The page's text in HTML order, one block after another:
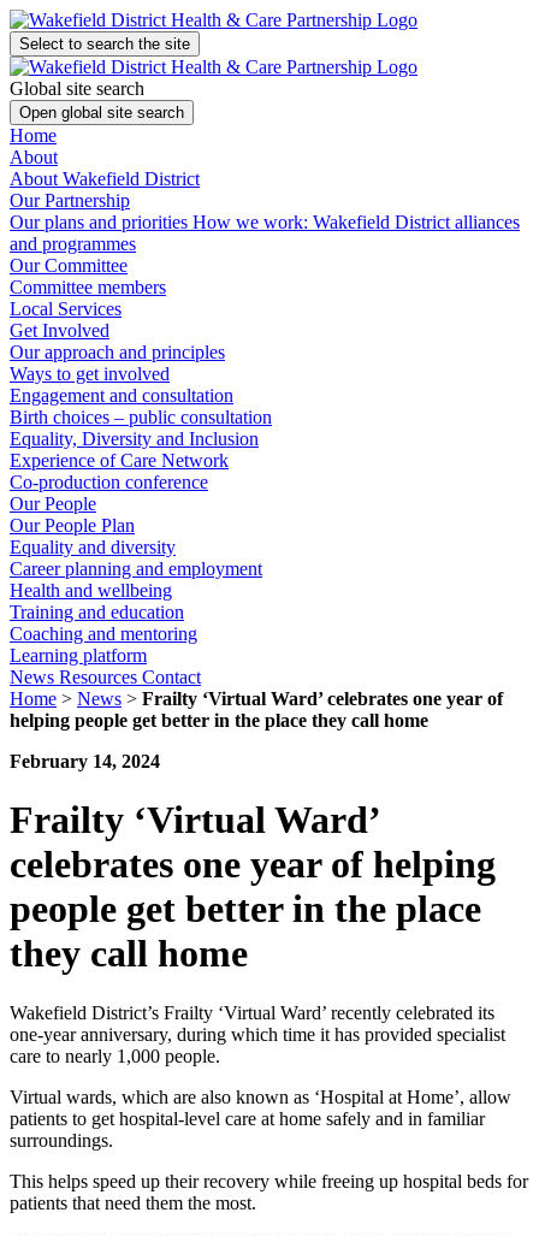
Select to search the site
Global site search
Open global site search
Home
About
About Wakefield District
Our Partnership
Our plans and priorities How we work: Wakefield District alliances
and programmes
Our Committee
Committee members
Local Services
Get Involved
Our approach and principles
Ways to get involved
Engagement and consultation
Birth choices – public consultation
Equality, Diversity and Inclusion
Experience of Care Network
Co-production conference
Our People
Our People Plan
Equality and diversity
Career planning and employment
Health and wellbeing
Training and education
Coaching and mentoring
Learning platform
News Resources Contact
Home > News > Frailty ‘Virtual Ward’ celebrates one year of
helping people get better in the place they call home
February 14, 2024
Frailty ‘Virtual Ward’
celebrates one year of helping
people get better in the place
they call home
Wakefield District’s Frailty ‘Virtual Ward’ recently celebrated its
one-year anniversary, during which time it has provided specialist
care to nearly 1,000 people.
Virtual wards, which are also known as ‘Hospital at Home’, allow
patients to get hospital-level care at home safely and in familiar
surroundings.
This helps speed up their recovery while freeing up hospital beds for
patients that need them the most.